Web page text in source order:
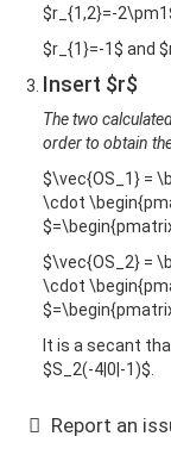
$r_{1,2}=-
$r_{1}=-1$ and
Insert $r$
The two
order to obtain
$\vec{OS_1} =
\cdot
$\vec{OS_2} =
\cdot
It is a secant
$S_2(-4|0|-1)$.
Report an